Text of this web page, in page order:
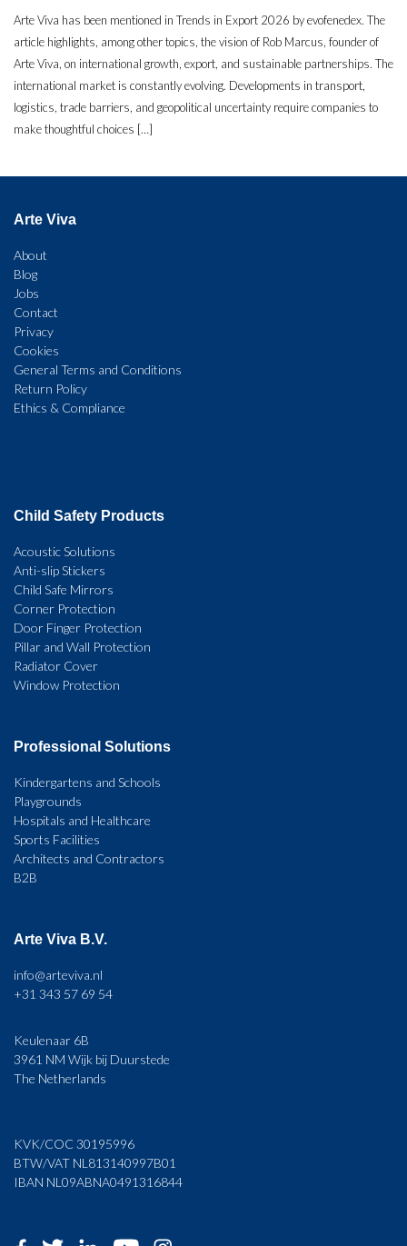
Arte Viva has been mentioned in Trends in Export 2026 by evofenedex. The
article highlights, among other topics, the vision of Rob Marcus, founder of
Arte Viva, on international growth, export, and sustainable partnerships. The
international market is constantly evolving. Developments in transport,
logistics, trade barriers, and geopolitical uncertainty require companies to
make thoughtful choices […]
Arte Viva
About
Blog
Jobs
Contact
Privacy
Cookies
General Terms and Conditions
Return Policy
Ethics & Compliance
Child Safety Products
Acoustic Solutions
Anti-slip Stickers
Child Safe Mirrors
Corner Protection
Door Finger Protection
Pillar and Wall Protection
Radiator Cover
Window Protection
Professional Solutions
Kindergartens and Schools
Playgrounds
Hospitals and Healthcare
Sports Facilities
Architects and Contractors
B2B
Arte Viva B.V.
info@arteviva.nl
+31 343 57 69 54
Keulenaar 6B
3961 NM Wijk bij Duurstede
The Netherlands
KVK/COC 30195996
BTW/VAT NL813140997B01
IBAN NL09ABNA0491316844